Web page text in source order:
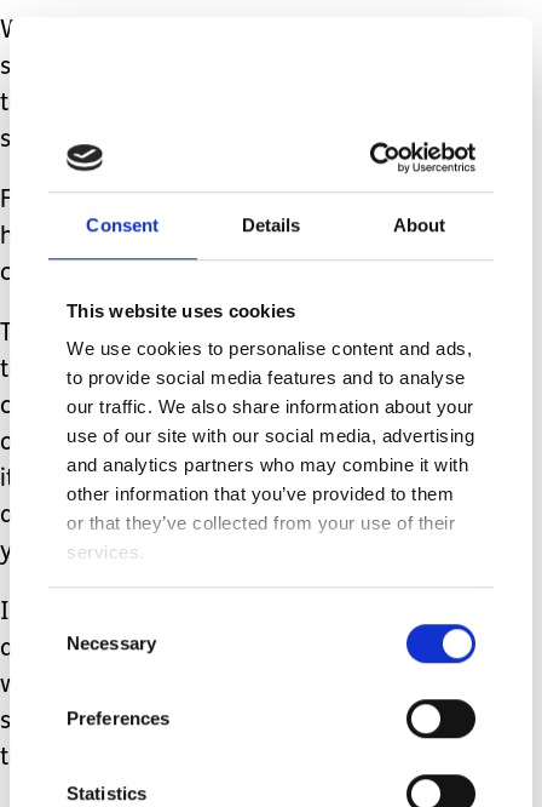
Consent Details About
This website uses cookies
We use cookies to personalise content and ads,
to provide social media features and to analyse
our traffic. We also share information about your
use of our site with our social media, advertising
and analytics partners who may combine it with
other information that you’ve provided to them
or that they’ve collected from your use of their
services.
Selection
Necessary
Preferences
Statistics
Within a month I was bald, and this
sent me into another downward spiral,
thinking my value was in something as
superficial as my appearance.
Funny how life's earlier events seem to
have been pieces to a bigger puzzle I
couldn't see at the time.
This cycle of being pretty functional,
then experiencing an event I couldn't
cope with, leading into several months
of hopelessness, slowly climbing out of
it, functioning, then crashing down
again happened many times over my
young adult life.
I still didn't believe that I was really ill,
and in need of professional care, as
well as self care (like eating well,
sleeping normally, journaling my
thoughts).